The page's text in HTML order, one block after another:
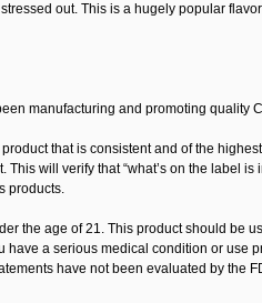
out. This is a hugely popular
manufacturing and promoting quality
that is consistent and of the
will verify that “what’s on the label is
products.
the age of 21. This product should be
a serious medical condition or use
have not been evaluated by the